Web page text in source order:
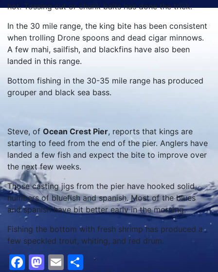
hot. Tossing cut or chunk baits has done the trick.
In the 30 mile range, the king bite has been consistent
when trolling Drone spoons and dead cigar minnows.
A few mahi, sailfish, and blackfins have also been
landed in this range.
Bottom fishing in the 30-35 mile range has produced
grouper and black sea bass.
Steve, of Ocean Crest Pier, reports that kings are
starting to feed from the end of the pier. Anglers have
landed a few fish and expect the bite to improve over
the next few weeks.
Those casting jigs from the pier have hooked solid
numbers of bluefish and spanish. Most of the blues
and spanish have bit better early in the morning.
Fishing the bottom with fresh shrimp has produced a
few speckled trout, whiting, and red drum.
Facebook
Mastodon
EmailShare